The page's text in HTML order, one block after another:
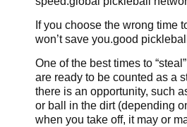
If you choose the wrong time
won’t save you.good
One of the best times to
are ready to be counted as a
there is an opportunity, such
or ball in the dirt (depending
when you take off, it may or